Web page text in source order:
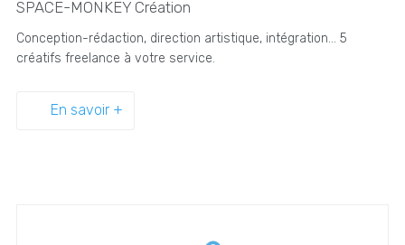
SPACE-MONKEY Création
Conception-rédaction, direction artistique, intégration... 5
créatifs freelance à votre service.
En savoir +